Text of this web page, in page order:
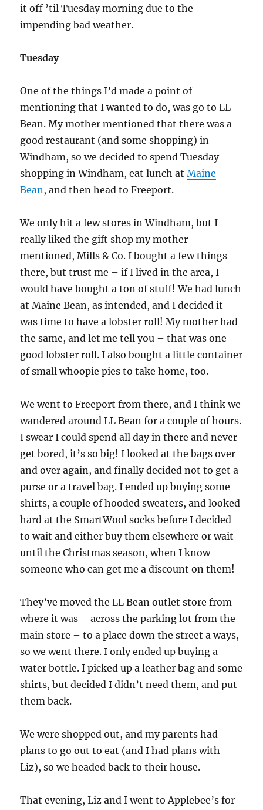
it off ’til Tuesday morning due to the
impending bad weather.
Tuesday
One of the things I’d made a point of
mentioning that I wanted to do, was go to LL
Bean. My mother mentioned that there was a
good restaurant (and some shopping) in
Windham, so we decided to spend Tuesday
shopping in Windham, eat lunch atMaine
Bean, and then head to Freeport.
We only hit a few stores in Windham, but I
really liked the gift shop my mother
mentioned, Mills & Co. I bought a few things
there, but trust me – if I lived in the area, I
would have bought a ton of stuff! We had lunch
at Maine Bean, as intended, and I decided it
was time to have a lobster roll! My mother had
the same, and let me tell you – that was one
good lobster roll. I also bought a little container
of small whoopie pies to take home, too.
We went to Freeport from there, and I think we
wandered around LL Bean for a couple of hours.
I swear I could spend all day in there and never
get bored, it’s so big! I looked at the bags over
and over again, and finally decided not to get a
purse or a travel bag. I ended up buying some
shirts, a couple of hooded sweaters, and looked
hard at the SmartWool socks before I decided
to wait and either buy them elsewhere or wait
until the Christmas season, when I know
someone who can get me a discount on them!
They’ve moved the LL Bean outlet store from
where it was – across the parking lot from the
main store – to a place down the street a ways,
so we went there. I only ended up buying a
water bottle. I picked up a leather bag and some
shirts, but decided I didn’t need them, and put
them back.
We were shopped out, and my parents had
plans to go out to eat (and I had plans with
Liz), so we headed back to their house.
That evening, Liz and I went to Applebee’s for